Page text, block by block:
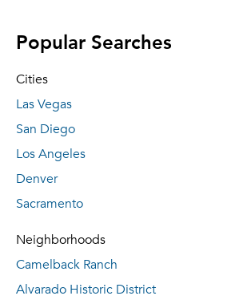
Popular Searches
Cities
Las Vegas
San Diego
Los Angeles
Denver
Sacramento
Neighborhoods
Camelback Ranch
Alvarado Historic District